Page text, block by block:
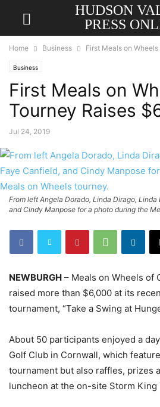
HUDSON
PRESS
Home Business First Meals on
Business
First Meals on
Tourney Raises
Jul 24, 2019
From left Angela Dorado, Linda Dirago,
and Cindy Manpose for a photo during the
NEWBURGH – Meals on Wheels of
raised more than $6,000 at its
tournament, “Take a Swing at
About 50 participants enjoyed a
Golf Club in Cornwall, which
tournament but also raffles, prizes
luncheon at the on-site Storm King